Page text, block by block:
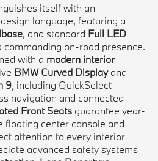
itself with an
language, featuring a
, and standard Full LED
commanding on-road presence.
with a modern interior
BMW Curved Displayand
9, including QuickSelect
navigation and connected
Front Seats guarantee year-
floating center console and
attention to every interior
advanced safety systems